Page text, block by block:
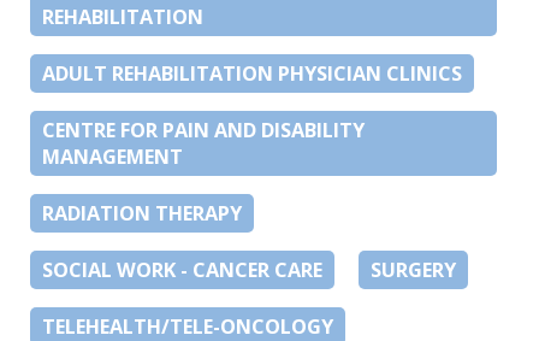
REHABILITATION
ADULT REHABILITATION PHYSICIAN CLINICS
CENTRE FOR PAIN AND DISABILITY
MANAGEMENT
RADIATION THERAPY
SOCIAL WORK - CANCER CARE SURGERY
TELEHEALTH/TELE-ONCOLOGY